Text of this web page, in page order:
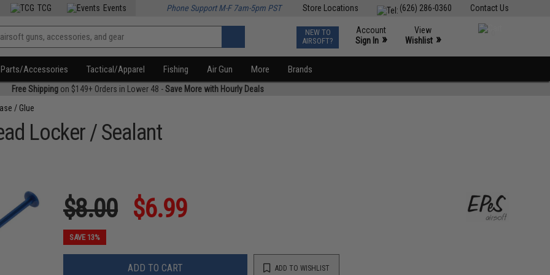
Contact Us
(626) 286-0360
Store Locations
TCG Events Phone Support M-F 7am-5pm PST
NEW TO
AIRSOFT?
Account
Sign In »
View
Wishlist »
Parts/Accessories Tactical/Apparel Fishing Air Gun More Brands
Free Shippingon $149+ Orders in Lower 48 -Save More with Hourly Deals
/ Glue
Locker / Sealant
$8.00 $6.99
SAVE 13%
ADD TO CART ADD TO WISHLIST